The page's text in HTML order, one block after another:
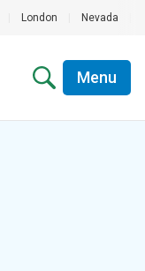
London Nevada
Menu